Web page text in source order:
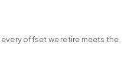
offset we retire meets the